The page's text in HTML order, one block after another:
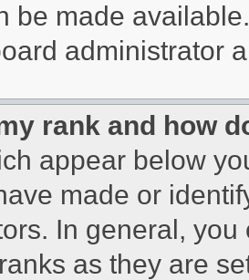
be made
administrator
rank and how
appear below
made or
In general,
as they are